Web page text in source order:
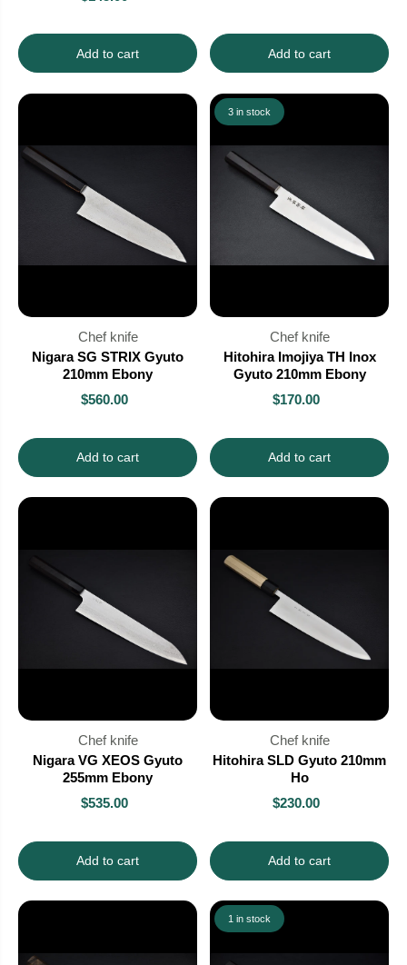
Add to cart Add to cart
Chef knife
Nigara SG STRIX Gyuto
210mm Ebony
$560.00
Add to cart
3 in stock
Chef knife
Hitohira Imojiya TH Inox
Gyuto 210mm Ebony
$170.00
Add to cart
Chef knife
Nigara VG XEOS Gyuto
255mm Ebony
$535.00
Add to cart
Chef knife
Hitohira SLD Gyuto 210mm
Ho
$230.00
Add to cart
1 in stock